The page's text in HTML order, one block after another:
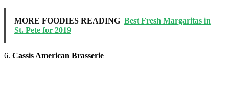
MORE FOODIES READING Best Fresh Margaritas in
St. Pete for 2019
6. Cassis American Brasserie